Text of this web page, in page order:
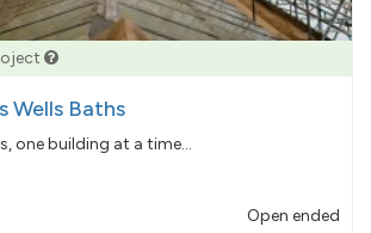
Wells Baths
one building at a time...
Open ended